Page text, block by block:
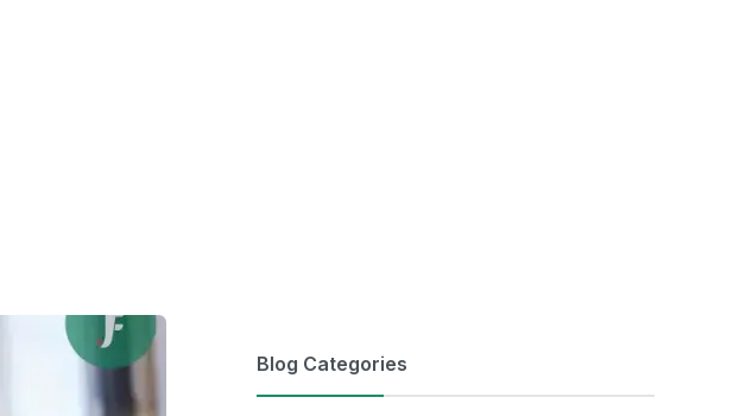
Blog Categories